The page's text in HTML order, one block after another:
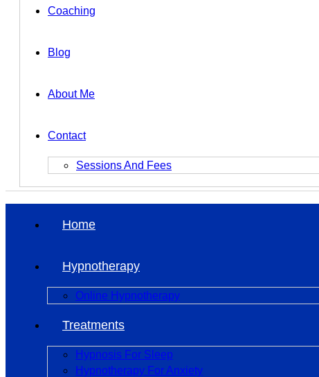
Coaching
Blog
About Me
Contact
Sessions And Fees
Home
Hypnotherapy
Online Hypnotherapy
Treatments
Hypnosis For Sleep
Hypnotherapy For Anxiety